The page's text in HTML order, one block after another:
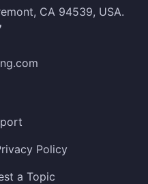
CA 94539, USA.
Policy
a Topic